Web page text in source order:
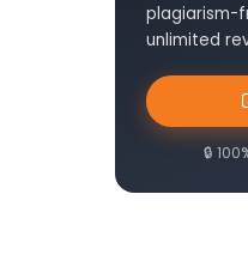
unlimited
🔒